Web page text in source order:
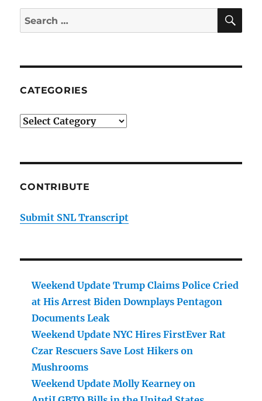
Search
for:
CATEGORIES
Categories
CONTRIBUTE
Submit SNL Transcript
Weekend Update Trump Claims Police Cried
at His Arrest Biden Downplays Pentagon
Documents Leak
Weekend Update NYC Hires FirstEver Rat
Czar Rescuers Save Lost Hikers on
Mushrooms
Weekend Update Molly Kearney on